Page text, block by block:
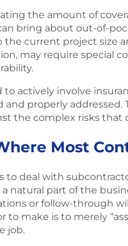
the amount of
bring about out-of-
current project size
may require special
actively involve
properly
the complex risks
Most
deal with
natural part of the
or follow-through
make is to merely
job.